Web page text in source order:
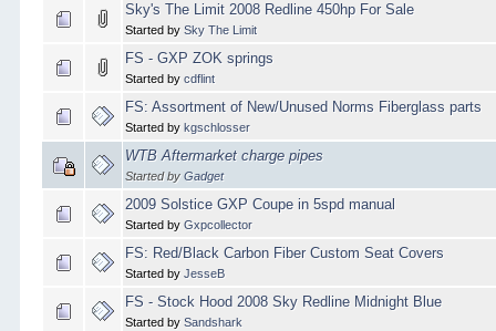
Sky's The Limit 2008 Redline 450hp For Sale
Started bySky The Limit
FS - GXP ZOK springs
Started bycdflint
FS: Assortment of New/Unused Norms Fiberglass parts
Started bykgschlosser
WTB Aftermarket charge pipes
Started byGadget
2009 Solstice GXP Coupe in 5spd manual
Started byGxpcollector
FS: Red/Black Carbon Fiber Custom Seat Covers
Started byJesseB
FS - Stock Hood 2008 Sky Redline Midnight Blue
Started bySandshark